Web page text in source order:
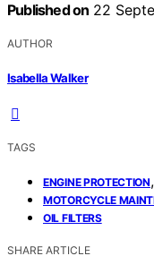
Published on 22
AUTHOR
Isabella Walker
TAGS
ENGINE PROTECTION,
MOTORCYCLE
OIL FILTERS
SHARE ARTICLE